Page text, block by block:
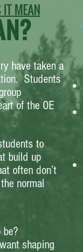
MEAN
have taken a
Students
of the OE
to
build up
often don’t
normal
shaping